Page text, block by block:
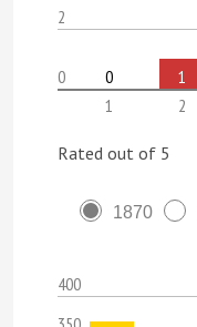
2
0
1
2
0 1
Rated out of 5
1870
400